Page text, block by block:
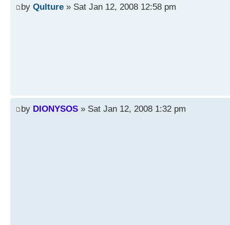
by Qulture » Sat Jan 12, 2008 12:58 pm
by DIONYSOS » Sat Jan 12, 2008 1:32 pm